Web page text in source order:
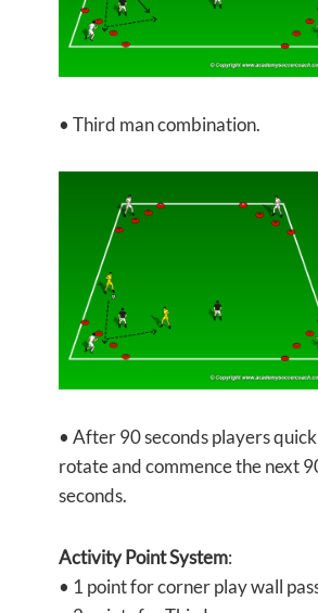
• Third man combination.
• After 90 seconds players
rotate and commence the next
seconds.
Activity Point System:
• 1 point for corner play wall